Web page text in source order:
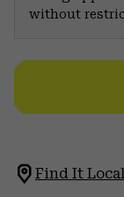
without
Find It